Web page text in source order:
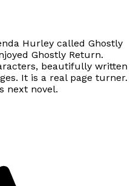
Hurley called Ghostly
Ghostly Return.
beautifully written
It is a real page turner.
next novel.